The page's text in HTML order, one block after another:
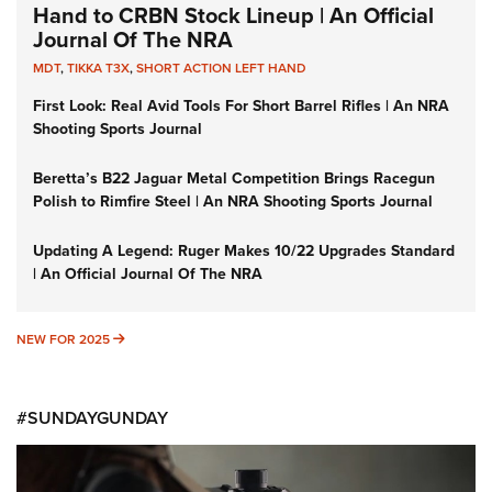
Hand to CRBN Stock Lineup | An Official
Journal Of The NRA
MDT,TIKKA T3X,SHORT ACTION LEFT HAND
First Look: Real Avid Tools For Short Barrel Rifles | An NRA
Shooting Sports Journal
Beretta’s B22 Jaguar Metal Competition Brings Racegun
Polish to Rimfire Steel | An NRA Shooting Sports Journal
Updating A Legend: Ruger Makes 10/22 Upgrades Standard
| An Official Journal Of The NRA
NEW FOR 2025 NEW FOR 2025
#SUNDAYGUNDAY